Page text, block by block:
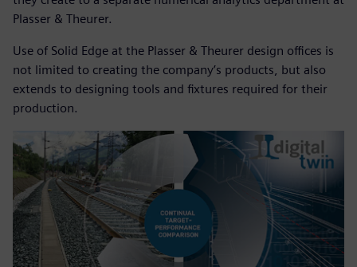
Plasser & Theurer.
Use of Solid Edge at the Plasser & Theurer design offices is
not limited to creating the company’s products, but also
extends to designing tools and fixtures required for their
production.